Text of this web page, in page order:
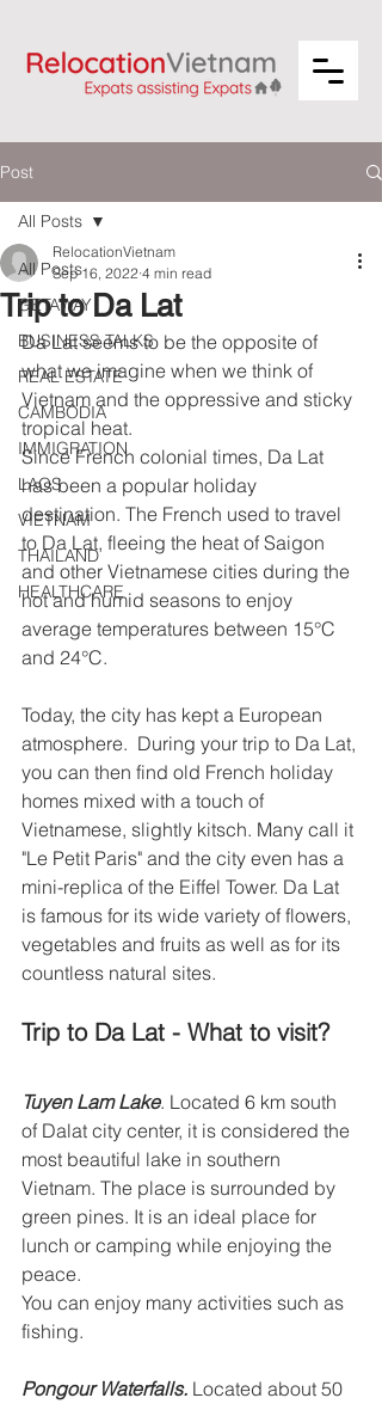
Post
All Posts
GETAWAY
BUSINESS TALKS
REAL ESTATE
CAMBODIA
IMMIGRATION
LAOS
VIETNAM
THAILAND
HEALTHCARE
All Posts
Trip to Da Lat
RelocationVietnam
Sep 16, 2022 4 min read
Da Lat seems to be the opposite of
what we imagine when we think of
Vietnam and the oppressive and sticky
tropical heat.
Since French colonial times, Da Lat
has been a popular holiday
destination. The French used to travel
to Da Lat, fleeing the heat of Saigon
and other Vietnamese cities during the
hot and humid seasons to enjoy
average temperatures between 15°C
and 24°C.
Today, the city has kept a European
atmosphere.  During your trip to Da Lat,
you can then find old French holiday
homes mixed with a touch of
Vietnamese, slightly kitsch. Many call it
"Le Petit Paris" and the city even has a
mini-replica of the Eiffel Tower. Da Lat
is famous for its wide variety of flowers,
vegetables and fruits as well as for its
countless natural sites.
Trip to Da Lat - What to visit?
Tuyen Lam Lake. Located 6 km south
of Dalat city center, it is considered the
most beautiful lake in southern
Vietnam. The place is surrounded by
green pines. It is an ideal place for
lunch or camping while enjoying the
peace.
You can enjoy many activities such as
fishing.
Pongour Waterfalls. Located about 50